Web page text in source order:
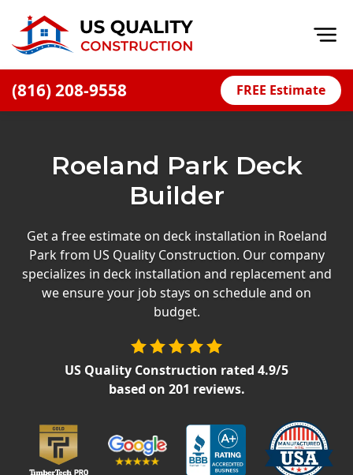
(816) 208-9558 FREE Estimate
Financing
Offers
Press Releases
Careers
Siding Replacement
James Hardie Siding
Vinyl Siding
Roeland Park Deck
Builder
Get a free estimate on deck installation in Roeland
Park from US Quality Construction. Our company
specializes in deck installation and replacement and
we ensure your job stays on schedule and on
budget.
US Quality Construction rated 4.9/5
based on 201 reviews.